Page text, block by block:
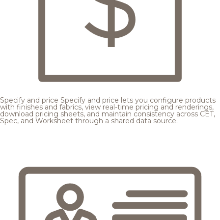
Specify and price Specify and price lets you configure products
with finishes and fabrics, view real-time pricing and renderings,
download pricing sheets, and maintain consistency across CET,
Spec, and Worksheet through a shared data source.